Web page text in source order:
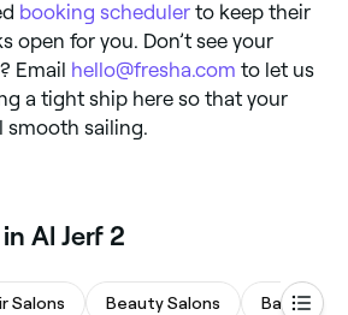
booking scheduler to keep their
open for you. Don’t see your
Email hello@fresha.com to let us
a tight ship here so that your
smooth sailing.
Al Jerf 2
Salons Beauty Salons Barbers